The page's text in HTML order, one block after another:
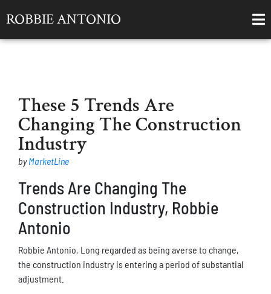
ROBBIE ANTONIO
These 5 Trends Are
Changing The Construction
Industry
byMarketLine
Trends Are Changing The
Construction Industry, Robbie
Antonio
Robbie Antonio, Long regarded as being averse to change,
the construction industry is entering a period of substantial
adjustment.